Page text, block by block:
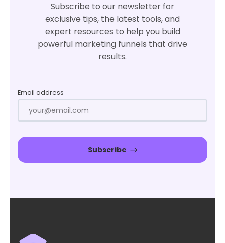
Subscribe to our newsletter for
exclusive tips, the latest tools, and
expert resources to help you build
powerful marketing funnels that drive
results.
Email address
Subscribe